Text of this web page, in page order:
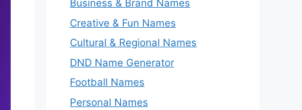
Business & Brand Names
Creative & Fun Names
Cultural & Regional Names
DND Name Generator
Football Names
Personal Names